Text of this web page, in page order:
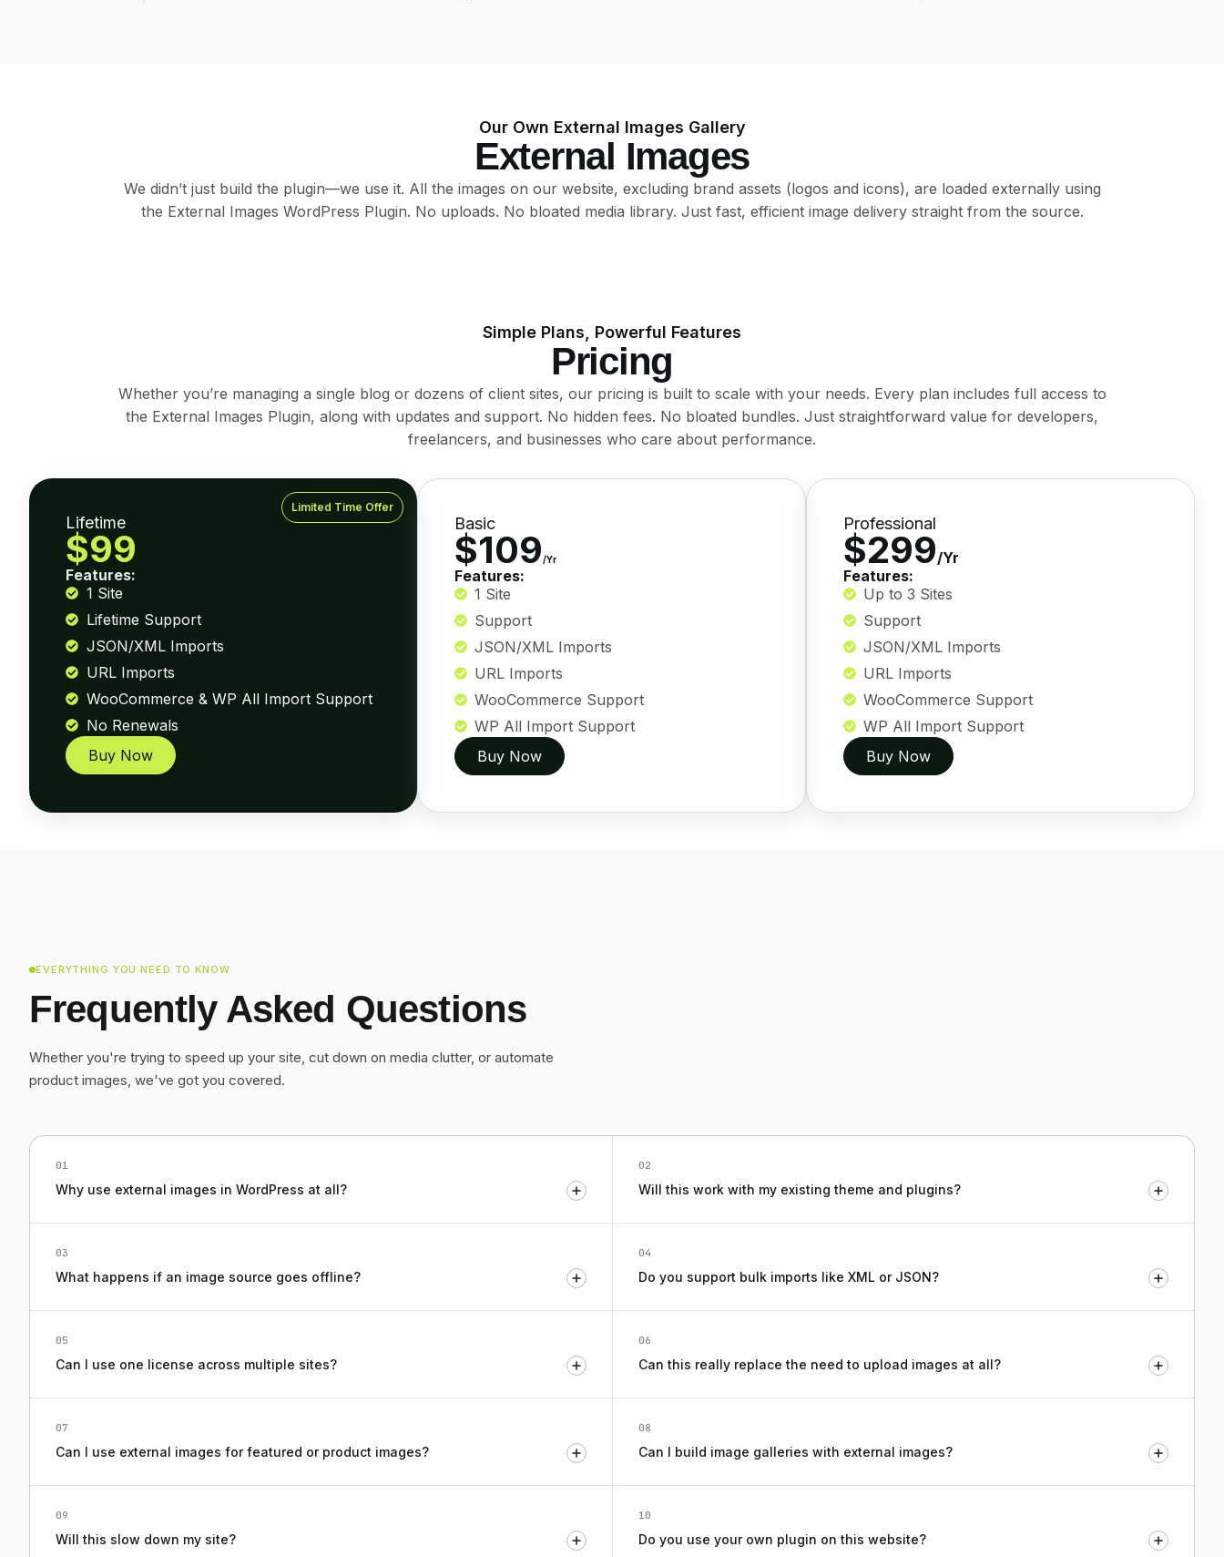
Our Own External Images Gallery
External Images
We didn’t just build the plugin—we use it. All the images on our website, excluding brand assets (logos and icons), are loaded externally using
the External Images WordPress Plugin. No uploads. No bloated media library. Just fast, efficient image delivery straight from the source.
Simple Plans, Powerful Features
Pricing
Whether you’re managing a single blog or dozens of client sites, our pricing is built to scale with your needs. Every plan includes full access to
the External Images Plugin, along with updates and support. No hidden fees. No bloated bundles. Just straightforward value for developers,
freelancers, and businesses who care about performance.
Lifetime
$99
Features:
Limited Time Offer
1 Site
Lifetime Support
JSON/XML Imports
URL Imports
WooCommerce & WP All Import Support
No Renewals
Buy Now
Basic
$109/Yr
Features:
1 Site
Support
JSON/XML Imports
URL Imports
WooCommerce Support
WP All Import Support
Buy Now
Professional
$299/Yr
Features:
Up to 3 Sites
Support
JSON/XML Imports
URL Imports
WooCommerce Support
WP All Import Support
Buy Now
EVERYTHING YOU NEED TO KNOW
Frequently Asked Questions
Whether you're trying to speed up your site, cut down on media clutter, or automate
product images, we've got you covered.
01
Why use external images in WordPress at all?
02
Will this work with my existing theme and plugins?
03
What happens if an image source goes offline?
04
Do you support bulk imports like XML or JSON?
05
Can I use one license across multiple sites?
06
Can this really replace the need to upload images at all?
07
Can I use external images for featured or product images?
08
Can I build image galleries with external images?
09
Will this slow down my site?
10
Do you use your own plugin on this website?